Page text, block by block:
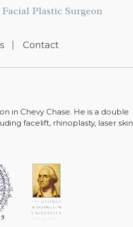
Plastic Surgeon
Contact
in Chevy Chase. He is a double
facelift, rhinoplasty, laser skin